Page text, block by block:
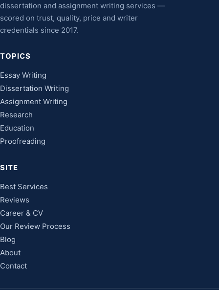
dissertation and assignment writing services —
scored on trust, quality, price and writer
credentials since 2017.
TOPICS
Essay Writing
Dissertation Writing
Assignment Writing
Research
Education
Proofreading
SITE
Best Services
Reviews
Career & CV
Our Review Process
Blog
About
Contact